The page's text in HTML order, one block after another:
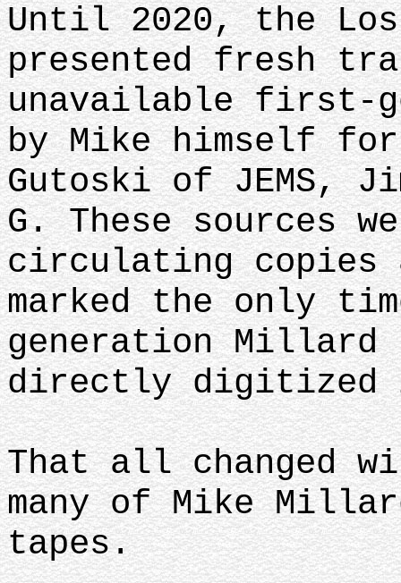
Until 2020, the
presented fresh
unavailable first-
by Mike himself
Gutoski of JEMS,
G. These sources
circulating copies
marked the only
generation Millard
directly digitized
That all changed
many of Mike
tapes.